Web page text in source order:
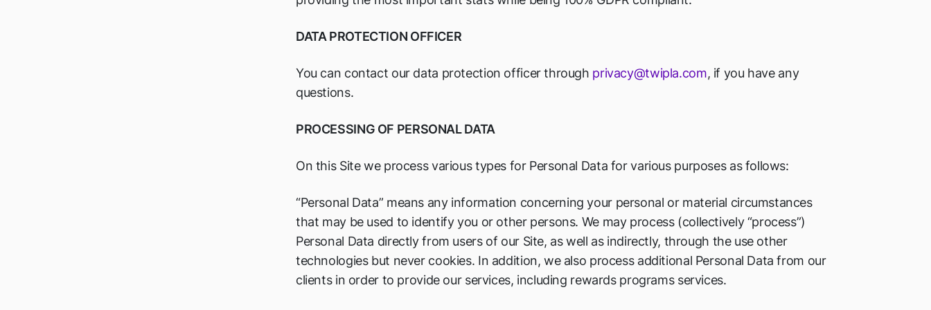
DATA PROTECTION OFFICER
You can contact our data protection officer through privacy@twipla.com, if you have any
questions.
PROCESSING OF PERSONAL DATA
On this Site we process various types for Personal Data for various purposes as follows:
“Personal Data” means any information concerning your personal or material circumstances
that may be used to identify you or other persons. We may process (collectively “process”)
Personal Data directly from users of our Site, as well as indirectly, through the use other
technologies but never cookies. In addition, we also process additional Personal Data from our
clients in order to provide our services, including rewards programs services.